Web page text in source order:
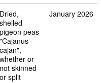
07 13 60 00
Dried,
shelled
pigeon peas
"Cajanus
cajan",
whether or
not skinned
or split
January 2026